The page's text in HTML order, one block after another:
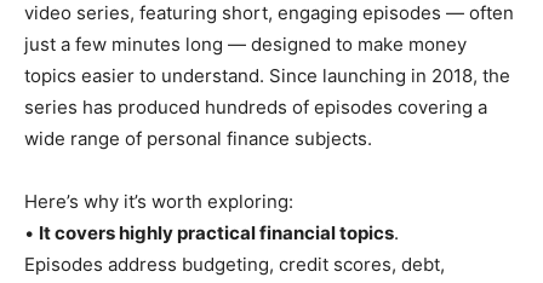
video series, featuring short, engaging episodes — often
just a few minutes long — designed to make money
topics easier to understand. Since launching in 2018, the
series has produced hundreds of episodes covering a
wide range of personal finance subjects.
Here’s why it’s worth exploring:
• It covers highly practical financial topics.
Episodes address budgeting, credit scores, debt,